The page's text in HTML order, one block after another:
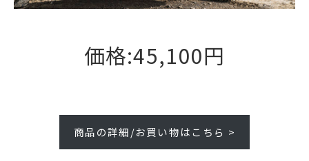
価格:45,100円
商品の詳細/お買い物はこちら >